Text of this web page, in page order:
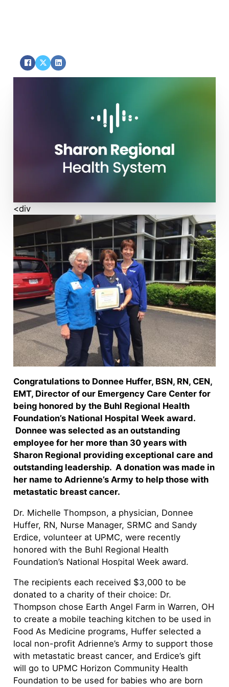
<div
Congratulations to Donnee Huffer, BSN, RN, CEN,
EMT, Director of our Emergency Care Center for
being honored by the Buhl Regional Health
Foundation’s National Hospital Week award.
Donnee was selected as an outstanding
employee for her more than 30 years with
Sharon Regional providing exceptional care and
outstanding leadership. A donation was made in
her name to Adrienne’s Army to help those with
metastatic breast cancer.
Dr. Michelle Thompson, a physician, Donnee
Huffer, RN, Nurse Manager, SRMC and Sandy
Erdice, volunteer at UPMC, were recently
honored with the Buhl Regional Health
Foundation’s National Hospital Week award.
The recipients each received $3,000 to be
donated to a charity of their choice: Dr.
Thompson chose Earth Angel Farm in Warren, OH
to create a mobile teaching kitchen to be used in
Food As Medicine programs, Huffer selected a
local non-profit Adrienne’s Army to support those
with metastatic breast cancer, and Erdice’s gift
will go to UPMC Horizon Community Health
Foundation to be used for babies who are born